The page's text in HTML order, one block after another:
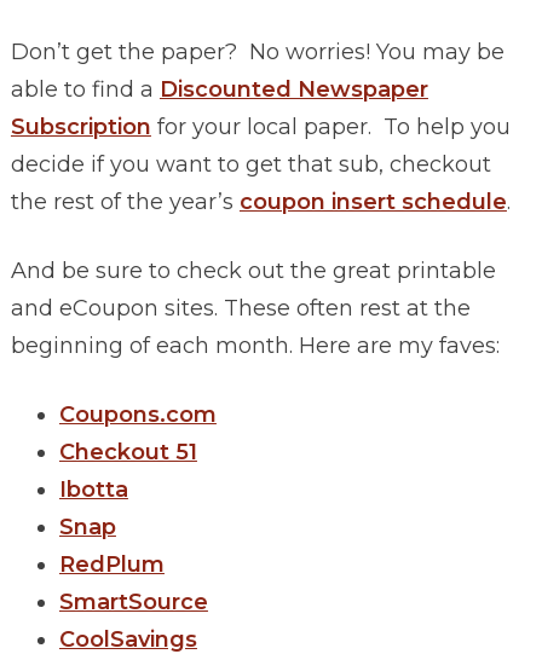
Don’t get the paper? No worries! You may be
able to find a Discounted Newspaper
Subscription for your local paper. To help you
decide if you want to get that sub, checkout
the rest of the year’s coupon insert schedule.
And be sure to check out the great printable
and eCoupon sites. These often rest at the
beginning of each month. Here are my faves:
Coupons.com
Checkout 51
Ibotta
Snap
RedPlum
SmartSource
CoolSavings